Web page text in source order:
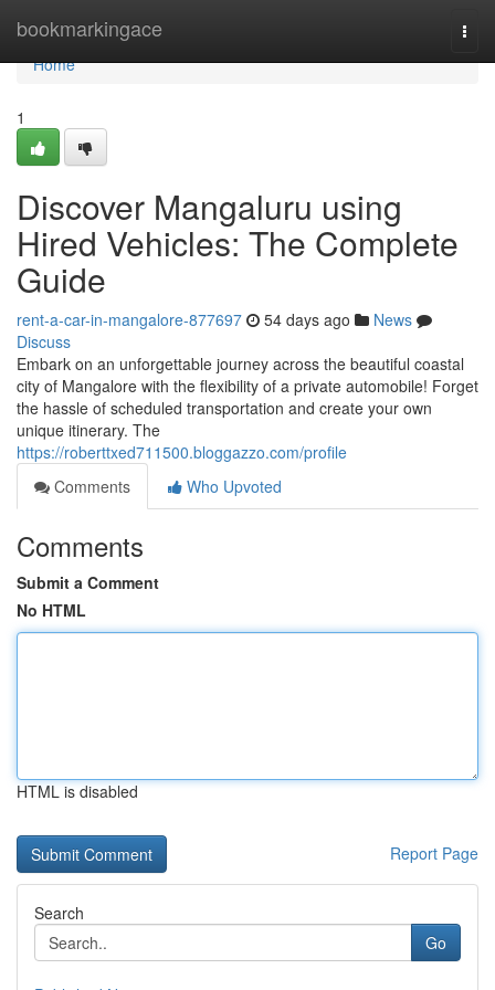
bookmarkingace
Home
Home
1
Discover Mangaluru using
Hired Vehicles: The Complete
Guide
rent-a-car-in-mangalore-877697 54 days ago
News
Discuss
Embark on an unforgettable journey across the beautiful coastal
city of Mangalore with the flexibility of a private automobile! Forget
the hassle of scheduled transportation and create your own
unique itinerary. The
https://roberttxed711500.bloggazzo.com/profile
Comments
Who Upvoted
Comments
Submit a Comment
No HTML
HTML is disabled
Report Page
Search
Go